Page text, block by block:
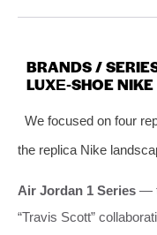
BRANDS /
LUXE‑SHOE
We focused on four
the replica Nike
Air Jordan 1 Series —
“Travis Scott”